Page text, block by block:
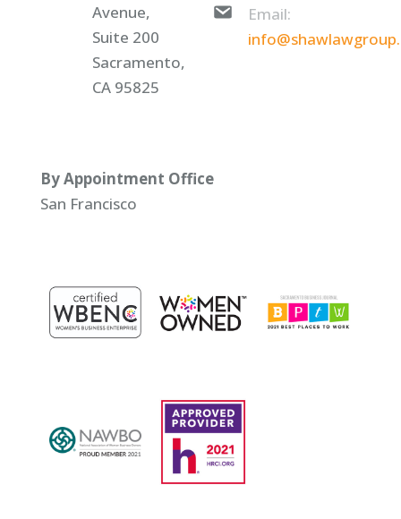
Avenue,
Suite 200
Sacramento,
CA 95825
Email:
By Appointment Office
San Francisco